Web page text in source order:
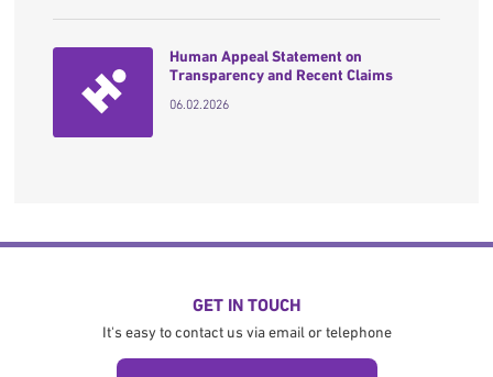
Human Appeal Statement on
Transparency and Recent Claims
06.02.2026
GET IN TOUCH
It's easy to contact us via email or telephone